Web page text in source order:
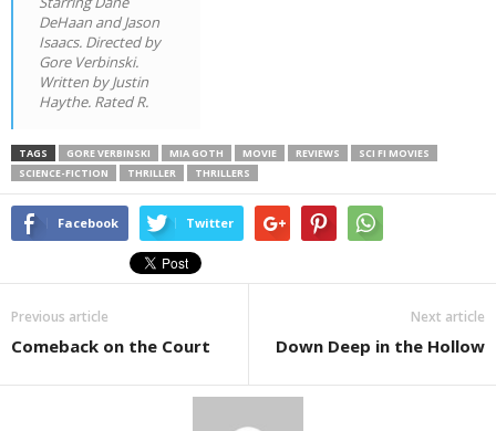
DeHaan and Jason
Isaacs. Directed by
Gore Verbinski.
Written by Justin
Haythe. Rated R.
TAGS GORE VERBINSKI MIA GOTH MOVIE REVIEWS
SCI FI MOVIES
SCIENCE-FICTION
THRILLER THRILLERS
Facebook Twitter
Previous article
Comeback on the Court
Next article
Down Deep in the Hollow